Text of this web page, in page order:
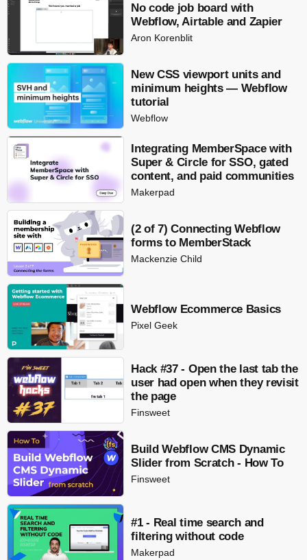
No code job board with
Webflow, Airtable and Zapier
Aron Korenblit
New CSS viewport units and
minimum heights — Webflow
tutorial
Webflow
Integrating MemberSpace with
Super & Circle for SSO, gated
content, and paid communities
Makerpad
(2 of 7) Connecting Webflow
forms to MemberStack
Mackenzie Child
Webflow Ecommerce Basics
Pixel Geek
Hack #37 - Open the last tab the
user had open when they revisit
the page
Finsweet
Build Webflow CMS Dynamic
Slider from Scratch - How To
Finsweet
#1 - Real time search and
filtering without code
Makerpad